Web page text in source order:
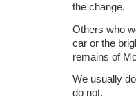
the change.
Others who
car or the
remains of
We usually
do not.